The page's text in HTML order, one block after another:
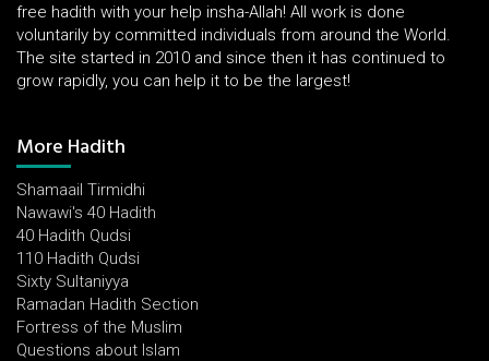
free hadith with your help insha-Allah! All work is done
voluntarily by committed individuals from around the World.
The site started in 2010 and since then it has continued to
grow rapidly, you can help it to be the largest!
More Hadith
Shamaail Tirmidhi
Nawawi's 40 Hadith
40 Hadith Qudsi
110 Hadith Qudsi
Sixty Sultaniyya
Ramadan Hadith Section
Fortress of the Muslim
Questions about Islam